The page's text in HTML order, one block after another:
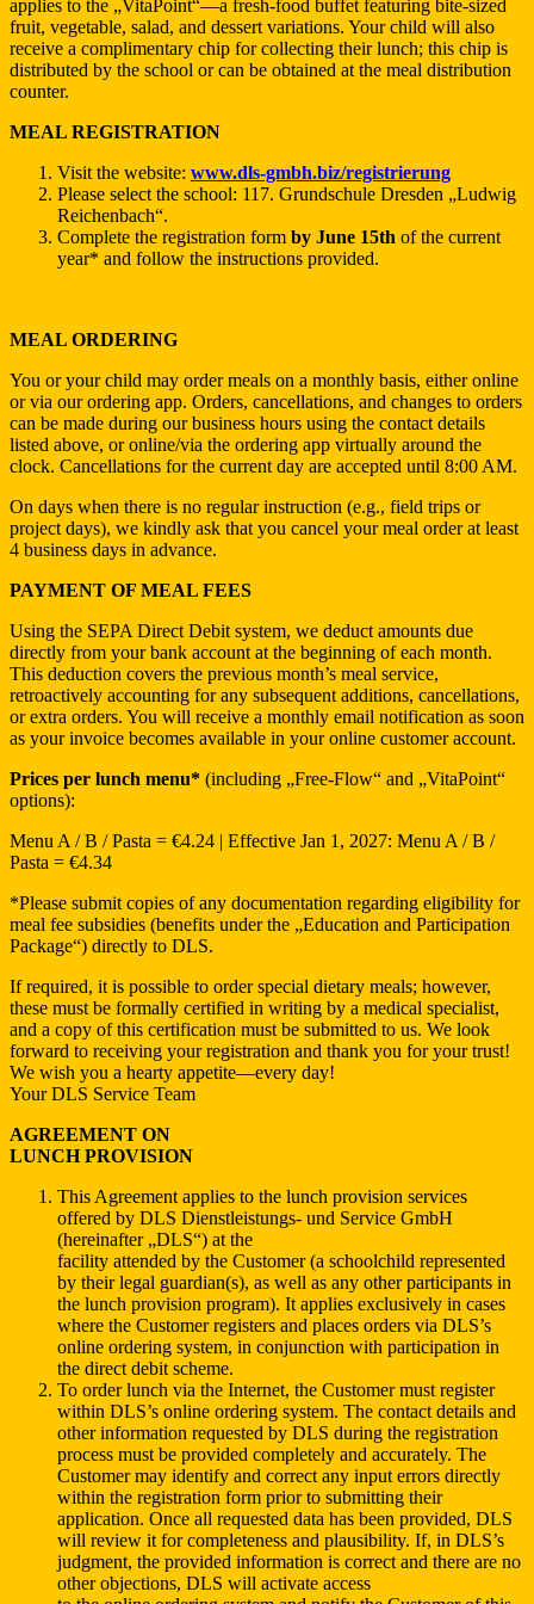
applies to the „VitaPoint“—a fresh-food buffet featuring bite-sized
fruit, vegetable, salad, and dessert variations. Your child will also
receive a complimentary chip for collecting their lunch; this chip is
distributed by the school or can be obtained at the meal distribution
counter.
MEAL REGISTRATION
Visit the website: www.dls-gmbh.biz/registrierung
Please select the school: 117. Grundschule Dresden „Ludwig
Reichenbach“.
Complete the registration form by June 15th of the current
year* and follow the instructions provided.
MEAL ORDERING
You or your child may order meals on a monthly basis, either online
or via our ordering app. Orders, cancellations, and changes to orders
can be made during our business hours using the contact details
listed above, or online/via the ordering app virtually around the
clock. Cancellations for the current day are accepted until 8:00 AM.
On days when there is no regular instruction (e.g., field trips or
project days), we kindly ask that you cancel your meal order at least
4 business days in advance.
PAYMENT OF MEAL FEES
Using the SEPA Direct Debit system, we deduct amounts due
directly from your bank account at the beginning of each month.
This deduction covers the previous month’s meal service,
retroactively accounting for any subsequent additions, cancellations,
or extra orders. You will receive a monthly email notification as soon
as your invoice becomes available in your online customer account.
Prices per lunch menu* (including „Free-Flow“ and „VitaPoint“
options):
Menu A / B / Pasta = €4.24 | Effective Jan 1, 2027: Menu A / B /
Pasta = €4.34
*Please submit copies of any documentation regarding eligibility for
meal fee subsidies (benefits under the „Education and Participation
Package“) directly to DLS.
If required, it is possible to order special dietary meals; however,
these must be formally certified in writing by a medical specialist,
and a copy of this certification must be submitted to us. We look
forward to receiving your registration and thank you for your trust!
We wish you a hearty appetite—every day!
Your DLS Service Team
AGREEMENT ON
LUNCH PROVISION
This Agreement applies to the lunch provision services
offered by DLS Dienstleistungs- und Service GmbH
(hereinafter „DLS“) at the
facility attended by the Customer (a schoolchild represented
by their legal guardian(s), as well as any other participants in
the lunch provision program). It applies exclusively in cases
where the Customer registers and places orders via DLS’s
online ordering system, in conjunction with participation in
the direct debit scheme.
To order lunch via the Internet, the Customer must register
within DLS’s online ordering system. The contact details and
other information requested by DLS during the registration
process must be provided completely and accurately. The
Customer may identify and correct any input errors directly
within the registration form prior to submitting their
application. Once all requested data has been provided, DLS
will review it for completeness and plausibility. If, in DLS’s
judgment, the provided information is correct and there are no
other objections, DLS will activate access